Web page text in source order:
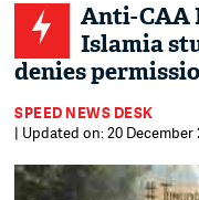
Anti-CAA
Islamia
denies
SPEED NEWS DESK
| Updated on: 20 December